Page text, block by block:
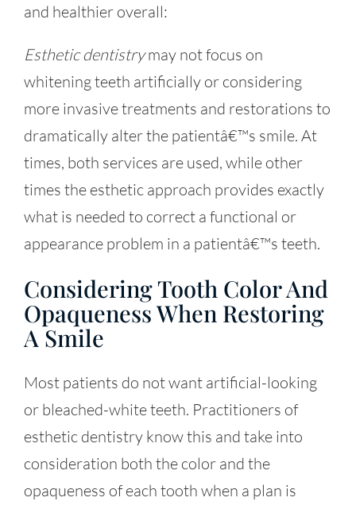
and healthier overall:
Esthetic dentistrymay not focus on
whitening teeth artificially or considering
more invasive treatments and restorations to
dramatically alter the patientâ€™s smile. At
times, both services are used, while other
times the esthetic approach provides exactly
what is needed to correct a functional or
appearance problem in a patientâ€™s teeth.
Considering Tooth Color And
Opaqueness When Restoring
A Smile
Most patients do not want artificial-looking
or bleached-white teeth. Practitioners of
esthetic dentistry know this and take into
consideration both the color and the
opaqueness of each tooth when a plan is